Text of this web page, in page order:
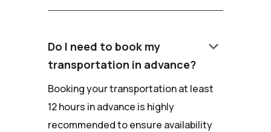
Do I need to book my
transportation in advance?
keyboard_arrow_down
Booking your transportation at least
12 hours in advance is highly
recommended to ensure availability